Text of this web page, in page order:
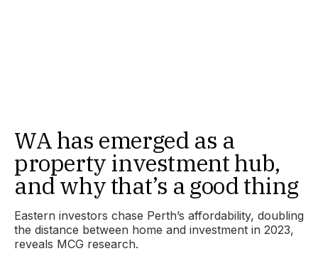
WA has emerged as a
property investment hub,
and why that’s a good thing
Eastern investors chase Perth’s affordability, doubling
the distance between home and investment in 2023,
reveals MCG research.